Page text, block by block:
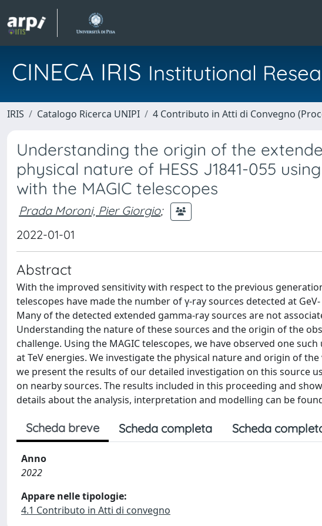
CINECA IRIS Institutional
IRIS Catalogo Ricerca UNIPI 4 Contributo in Atti di Convegno
Understanding the origin of the
physical nature of HESS J1841-055
with the MAGIC telescopes
Prada Moroni, Pier Giorgio;
2022-01-01
Abstract
With the improved sensitivity with respect to the previous
telescopes have made the number of γ-ray sources detected at
Many of the detected extended gamma-ray sources are not
Understanding the nature of these sources and the origin of the
challenge. Using the MAGIC telescopes, we have observed one
at TeV energies. We investigate the physical nature and origin of
we present the results of our detailed investigation on this source
on nearby sources. The results included in this proceeding and
details about the analysis, interpretation and modelling can be
Scheda breve Scheda completa Scheda
Anno
2022
Appare nelle tipologie:
4.1 Contributo in Atti di convegno